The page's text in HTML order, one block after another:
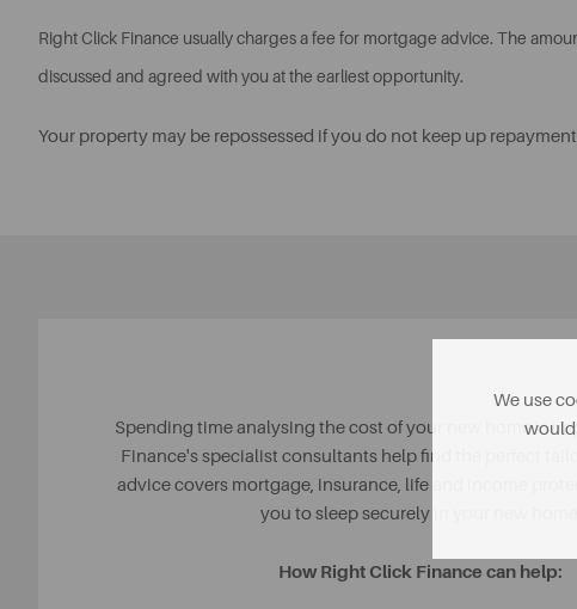
Right Click Finance usually charges a fee for mortgage advice. The
discussed and agreed with you at the earliest opportunity.
Your property may be repossessed if you do not keep up
Spending time analysing the cost of your new home is
Finance's specialist consultants help find the perfect
advice covers mortgage, insurance, life and income
you to sleep securely in your new home.
How Right Click Finance can help:
We use
would